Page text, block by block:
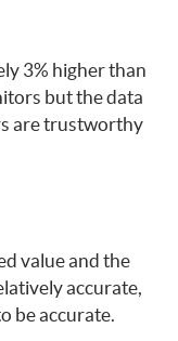
3% higher than
but the data
are trustworthy
value and the
accurate,
be accurate.